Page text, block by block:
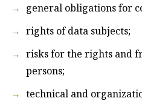
general obligations for
rights of data subjects;
risks for the rights and
persons;
technical and